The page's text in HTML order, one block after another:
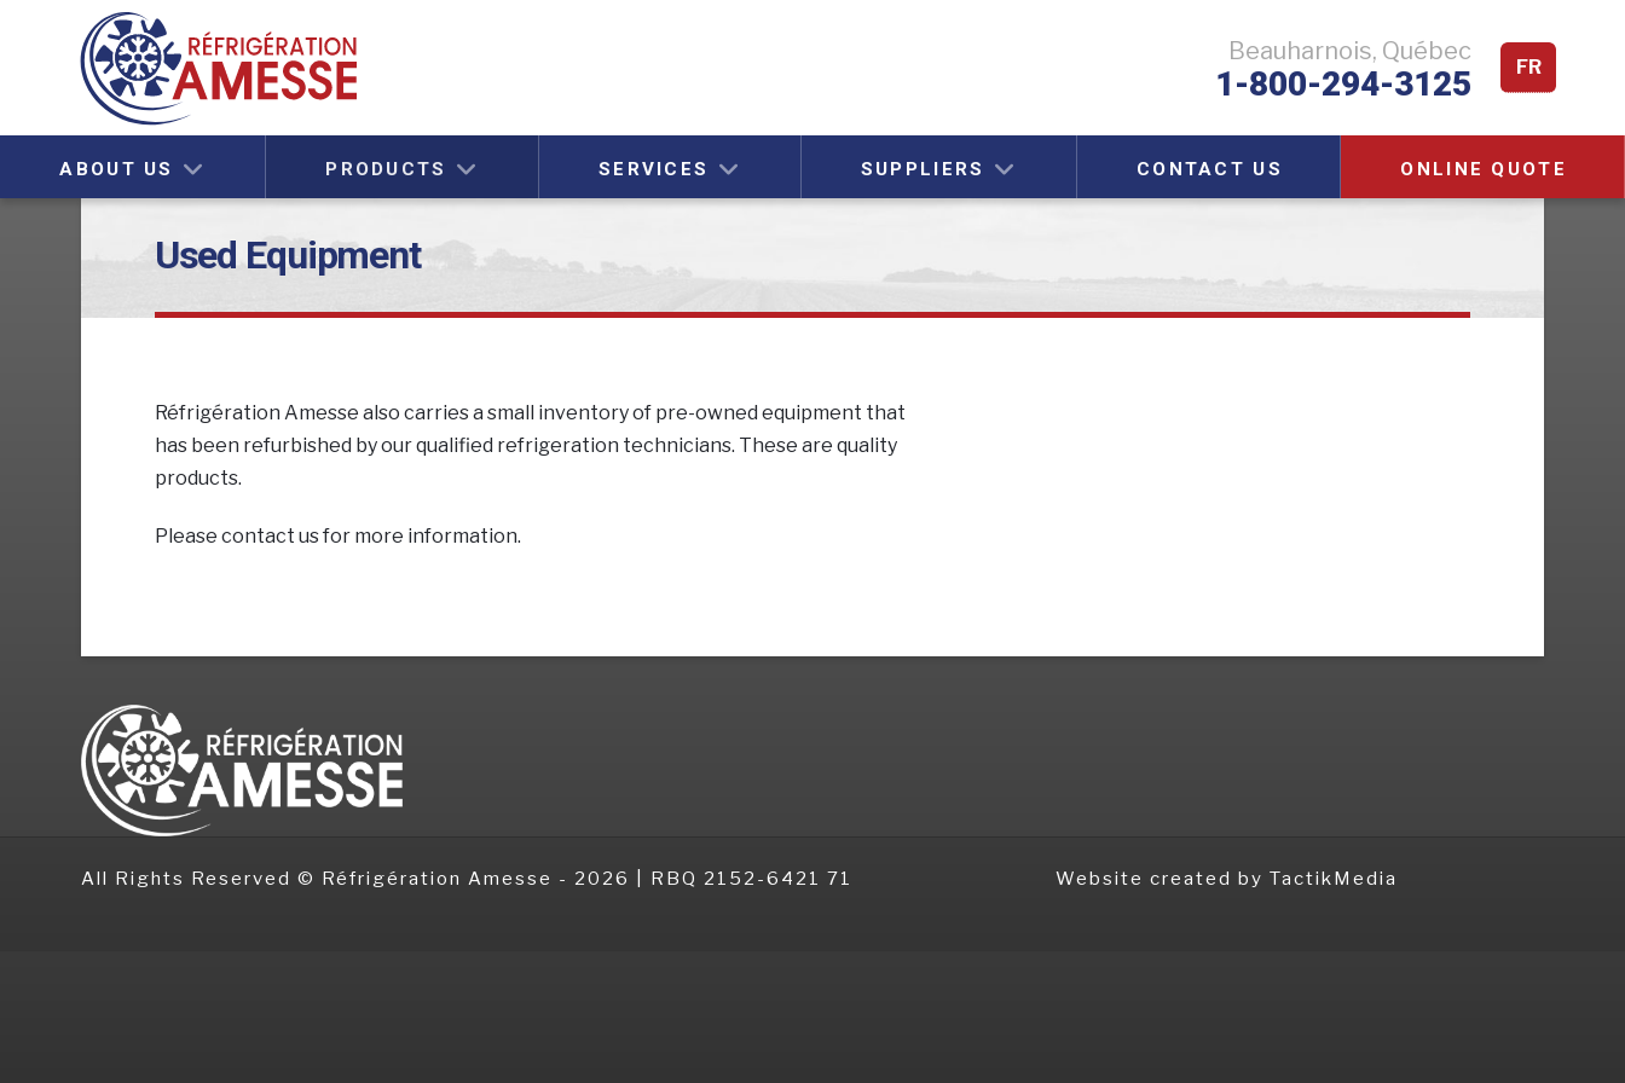
Beauharnois, Québec
1-800-294-3125 FR
ABOUT US PRODUCTS SERVICES SUPPLIERS CONTACT US ONLINE QUOTE
Used Equipment
Réfrigération Amesse also carries a small inventory of pre-owned equipment that
has been refurbished by our qualified refrigeration technicians. These are quality
products.
Please contact us for more information.
All Rights Reserved © Réfrigération Amesse - 2026 | RBQ 2152-6421 71 Website created by TactikMedia